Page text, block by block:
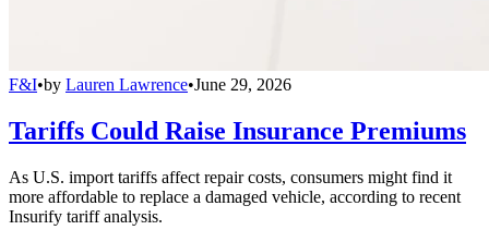
F&I•by Lauren Lawrence•June 29, 2026
Tariffs Could Raise Insurance Premiums
As U.S. import tariffs affect repair costs, consumers might find it
more affordable to replace a damaged vehicle, according to recent
Insurify tariff analysis.